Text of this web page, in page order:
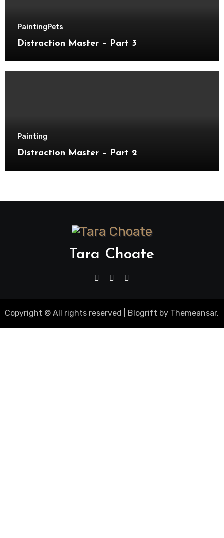
PaintingPets
Distraction Master – Part 3
Painting
Distraction Master – Part 2
Tara Choate
Copyright © All rights reserved Blogrift by Themeansar.